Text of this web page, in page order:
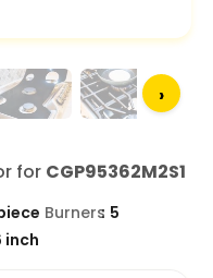
›
for CGP95362M2S1
Burners 5
inch